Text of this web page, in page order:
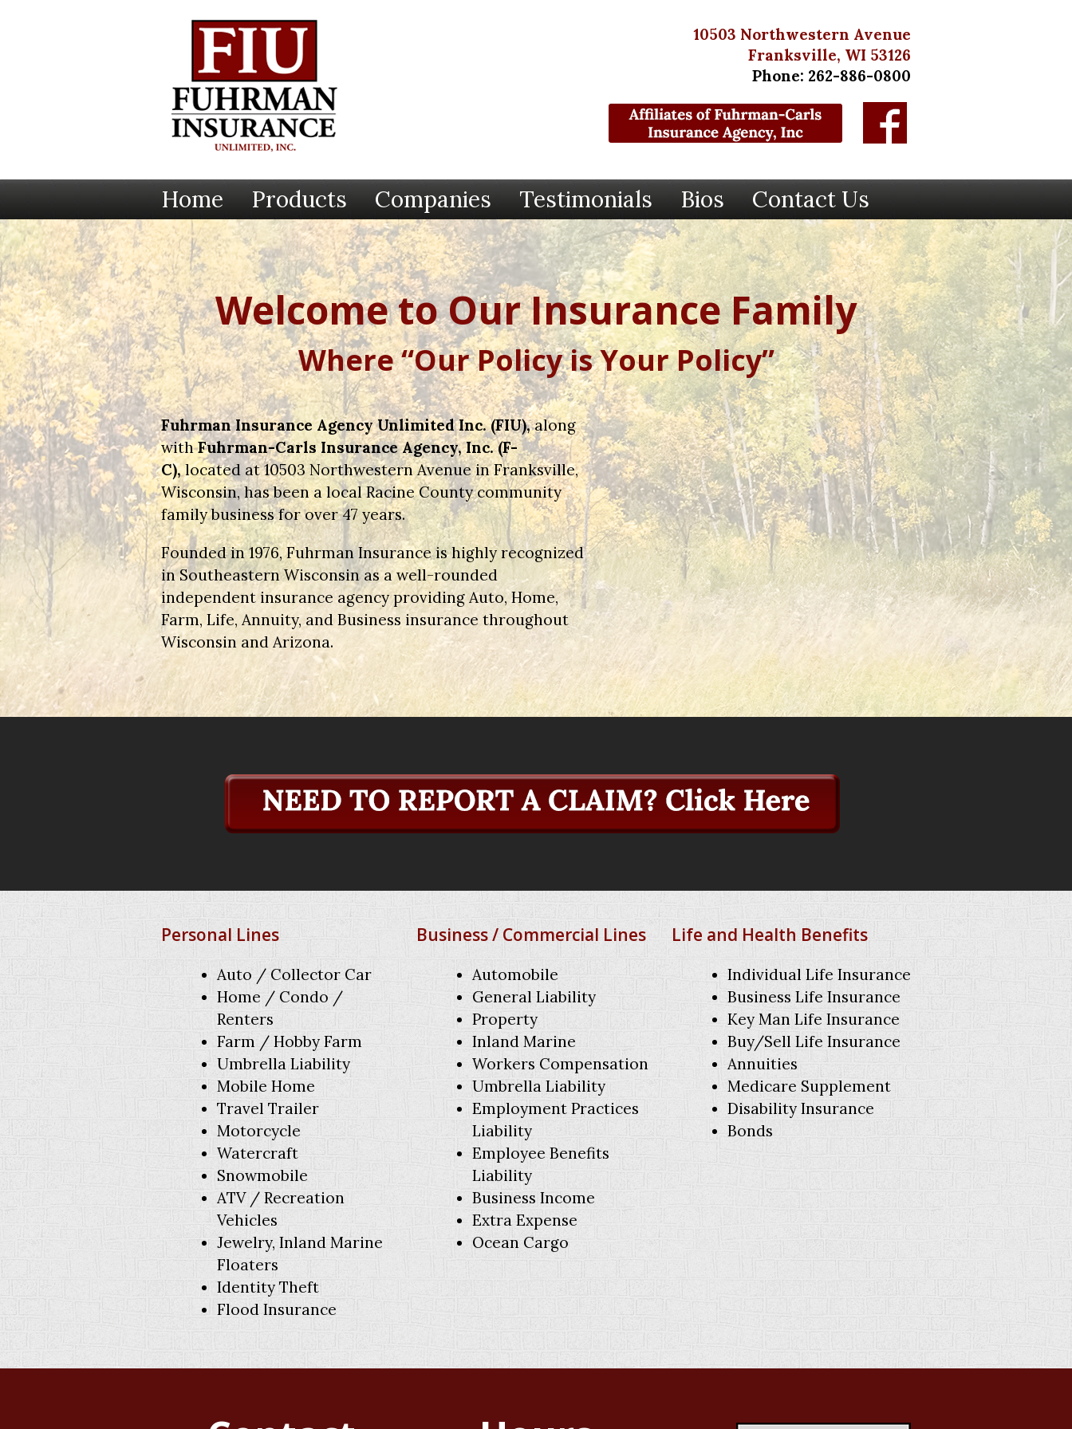
10503 Northwestern Avenue
Franksville, WI 53126
Phone: 262-886-0800
Home Products Companies Testimonials Bios Contact Us
Welcome to Our Insurance Family
Where “Our Policy is Your Policy”
Fuhrman Insurance Agency Unlimited Inc. (FIU),along
withFuhrman-Carls Insurance Agency, Inc. (F-
C),located at 10503 Northwestern Avenue in Franksville,
Wisconsin, has been a local Racine County community
family business for over 47 years.
Founded in 1976, Fuhrman Insurance is highly recognized
in Southeastern Wisconsin as a well-rounded
independent insurance agency providing Auto, Home,
Farm, Life, Annuity, and Business insurance throughout
Wisconsin and Arizona.
Personal Lines
Auto / Collector Car
Home / Condo /
Renters
Farm / Hobby Farm
Umbrella Liability
Mobile Home
Travel Trailer
Motorcycle
Watercraft
Snowmobile
ATV / Recreation
Vehicles
Jewelry, Inland Marine
Floaters
Identity Theft
Flood Insurance
Business / Commercial Lines
Automobile
General Liability
Property
Inland Marine
Workers Compensation
Umbrella Liability
Employment Practices
Liability
Employee Benefits
Liability
Business Income
Extra Expense
Ocean Cargo
Life and Health Benefits
Individual Life Insurance
Business Life Insurance
Key Man Life Insurance
Buy/Sell Life Insurance
Annuities
Medicare Supplement
Disability Insurance
Bonds